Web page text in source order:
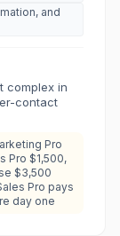
and
complex in
contact
Pro
Pro $1,500,
$3,500
Pro pays
day one